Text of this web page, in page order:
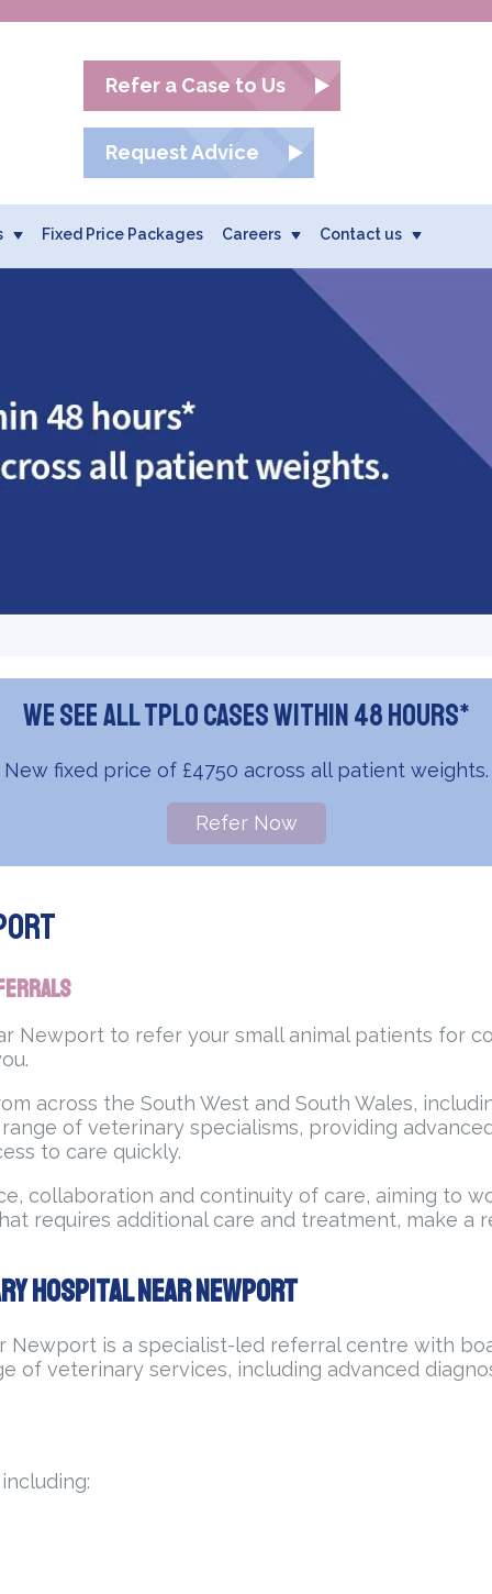
Refer a Case to Us
Request Advice
Fixed Price Packages Careers Contact us
We see all TPLO cases within 48 hours*
New fixed price of £4750 across all patient weights.
Refer Now
Newport to refer your small animal patients for
across the South West and South Wales,
of veterinary specialisms, providing
to care quickly.
collaboration and continuity of care, aiming to
requires additional care and treatment, make a
Hospital Near Newport
is a specialist-led referral centre with
of veterinary services, including advanced